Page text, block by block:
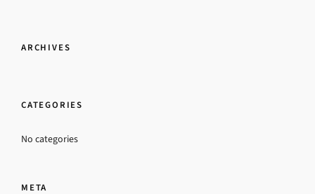
ARCHIVES
CATEGORIES
No categories
META